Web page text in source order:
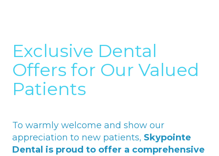
Exclusive Dental
Offers for Our Valued
Patients
To warmly welcome and show our
appreciation to new patients, Skypointe
Dental is proud to offer a comprehensive